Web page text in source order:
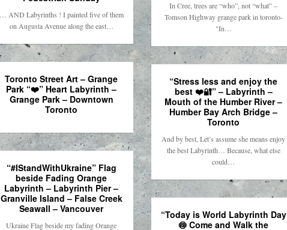
… AND Labyrinths ! I painted five of them
on Augusta Avenue along the east…
In Cree, trees are “who”, not “what” –
Tomson Highway grange park in toronto-
"In…
Toronto Street Art – Grange
Park “❤️” Heart Labyrinth –
Grange Park – Downtown
Toronto
“Stress less and enjoy the
best ❤️🔐” – Labyrinth –
Mouth of the Humber River –
Humber Bay Arch Bridge –
Toronto
And by best, Let’s assume she means enjoy
the best Labyrinth… Because, what else
could…
“#IStandWithUkraine” Flag
beside Fading Orange
Labyrinth – Labyrinth Pier –
Granville Island – False Creek
Seawall – Vancouver
Ukraine Flag beside my fading Orange
“Today is World Labyrinth Day
🍥 Come and Walk the